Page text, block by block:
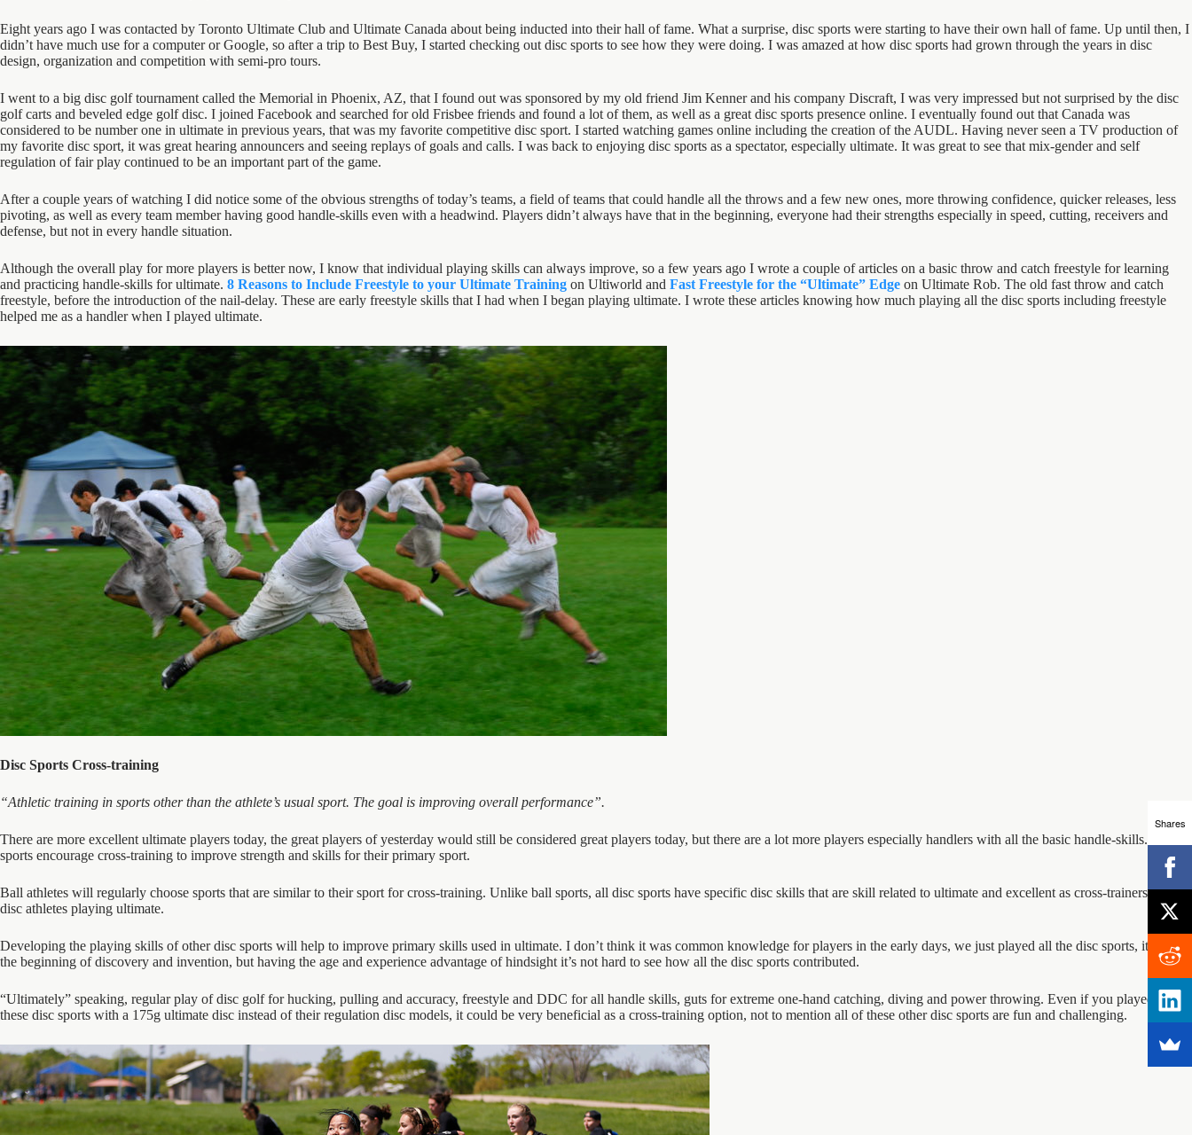
Eight years ago I was contacted by Toronto Ultimate Club and Ultimate Canada about being inducted into their hall of fame. What a surprise, disc sports were starting to have their own hall of fame. Up until then, I
didn’t have much use for a computer or Google, so after a trip to Best Buy, I started checking out disc sports to see how they were doing. I was amazed at how disc sports had grown through the years in disc
design, organization and competition with semi-pro tours.
I went to a big disc golf tournament called the Memorial in Phoenix, AZ, that I found out was sponsored by my old friend Jim Kenner and his company Discraft, I was very impressed but not surprised by the disc
golf carts and beveled edge golf disc. I joined Facebook and searched for old Frisbee friends and found a lot of them, as well as a great disc sports presence online. I eventually found out that Canada was
considered to be number one in ultimate in previous years, that was my favorite competitive disc sport. I started watching games online including the creation of the AUDL. Having never seen a TV production of
my favorite disc sport, it was great hearing announcers and seeing replays of goals and calls. I was back to enjoying disc sports as a spectator, especially ultimate. It was great to see that mix-gender and self
regulation of fair play continued to be an important part of the game.
After a couple years of watching I did notice some of the obvious strengths of today’s teams, a field of teams that could handle all the throws and a few new ones, more throwing confidence, quicker releases, less
pivoting, as well as every team member having good handle-skills even with a headwind. Players didn’t always have that in the beginning, everyone had their strengths especially in speed, cutting, receivers and
defense, but not in every handle situation.
Although the overall play for more players is better now, I know that individual playing skills can always improve, so a few years ago I wrote a couple of articles on a basic throw and catch freestyle for learning
and practicing handle-skills for ultimate. 8 Reasons to Include Freestyle to your Ultimate Training on Ultiworld and Fast Freestyle for the “Ultimate” Edge on Ultimate Rob. The old fast throw and catch
freestyle, before the introduction of the nail-delay. These are early freestyle skills that I had when I began playing ultimate. I wrote these articles knowing how much playing all the disc sports including freestyle
helped me as a handler when I played ultimate.
Disc Sports Cross-training
“Athletic training in sports other than the athlete’s usual sport. The goal is improving overall performance”.
There are more excellent ultimate players today, the great players of yesterday would still be considered great players today, but there are a lot more players especially handlers with all the basic handle-skills. All ball
sports encourage cross-training to improve strength and skills for their primary sport.
Ball athletes will regularly choose sports that are similar to their sport for cross-training. Unlike ball sports, all disc sports have specific disc skills that are skill related to ultimate and excellent as cross-trainers for
disc athletes playing ultimate.
Developing the playing skills of other disc sports will help to improve primary skills used in ultimate. I don’t think it was common knowledge for players in the early days, we just played all the disc sports, it was
the beginning of discovery and invention, but having the age and experience advantage of hindsight it’s not hard to see how all the disc sports contributed.
“Ultimately” speaking, regular play of disc golf for hucking, pulling and accuracy, freestyle and DDC for all handle skills, guts for extreme one-hand catching, diving and power throwing. Even if you played all of
these disc sports with a 175g ultimate disc instead of their regulation disc models, it could be very beneficial as a cross-training option, not to mention all of these other disc sports are fun and challenging.
Shares